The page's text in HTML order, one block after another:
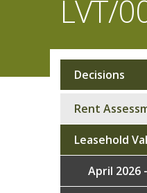
LVT/
Sub
Decisions
Rent
Leasehold
April 2026